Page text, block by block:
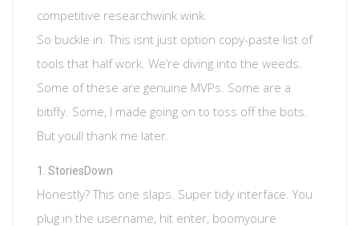
competitive researchwink wink.
So buckle in. This isnt just option copy-paste list of
tools that half work. We’re diving into the weeds.
Some of these are genuine MVPs. Some are a
bitiffy. Some, I made going on to toss off the bots.
But youll thank me later.
StoriesDown
Honestly? This one slaps. Super tidy interface. You
plug in the username, hit enter, boomyoure